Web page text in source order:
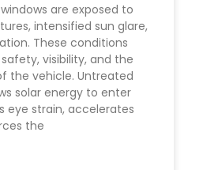
are exposed to
intensified sun glare,
These conditions
visibility, and the
the vehicle. Untreated
solar energy to enter
eye strain, accelerates
the